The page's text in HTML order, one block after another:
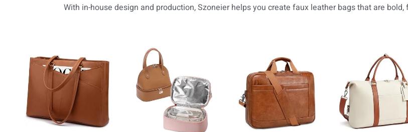
With in-house design and production, Szoneier helps you create faux leather bags that are